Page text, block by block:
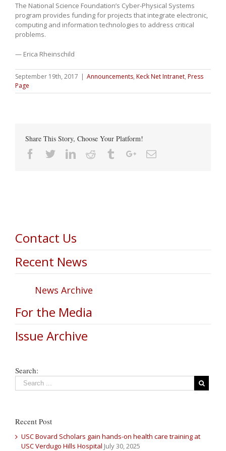
The National Science Foundation’s Cyber-Physical Systems
program provides funding for projects that integrate electronic,
computing and information technologies to address critical
problems.
— Erica Rheinschild
September 19th, 2017 | Announcements, Keck Net Intranet, Press
Page
Share This Story, Choose Your Platform!
Facebook
TwitterLinkedin
Reddit TumblrGoogle+Email
Contact Us
Recent News
News Archive
For the Media
Issue Archive
Search:
Recent Post
USC Bovard Scholars gain hands-on health care training at
USC Verdugo Hills Hospital July 30, 2025